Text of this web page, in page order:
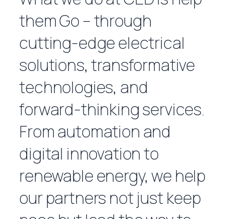
themGo – through
cutting-edge electrical
solutions, transformative
technologies, and
forward-thinking services.
From automation and
digital innovation to
renewable energy, we help
our partners not just keep